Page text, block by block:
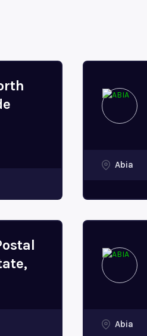
Abia
Abia